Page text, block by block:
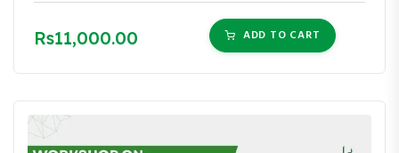
Rs11,000.00 ADD TO CART